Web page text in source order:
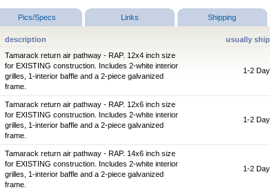
Pics/Specs Links Shipping
description usually
Tamarack return air pathway - RAP. 12x4 inch size
for EXISTING construction. Includes 2-white interior
grilles, 1-interior baffle and a 2-piece galvanized
frame.
1-2
Tamarack return air pathway - RAP. 12x6 inch size
for EXISTING construction. Includes 2-white interior
grilles, 1-interior baffle and a 2-piece galvanized
frame.
1-2
Tamarack return air pathway - RAP. 14x6 inch size
for EXISTING construction. Includes 2-white interior
grilles, 1-interior baffle and a 2-piece galvanized
frame.
1-2